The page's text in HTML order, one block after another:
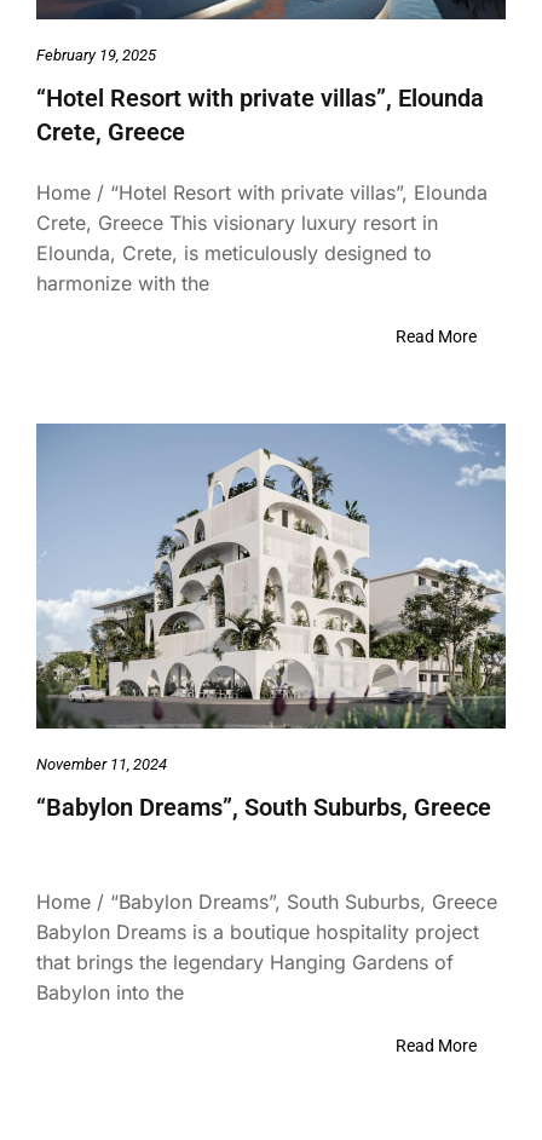
February 19, 2025
“Hotel Resort with private villas”, Elounda
Crete, Greece
Home / “Hotel Resort with private villas”, Elounda
Crete, Greece This visionary luxury resort in
Elounda, Crete, is meticulously designed to
harmonize with the
Read More
November 11, 2024
“Babylon Dreams”, South Suburbs, Greece
Home / “Babylon Dreams”, South Suburbs, Greece
Babylon Dreams is a boutique hospitality project
that brings the legendary Hanging Gardens of
Babylon into the
Read More